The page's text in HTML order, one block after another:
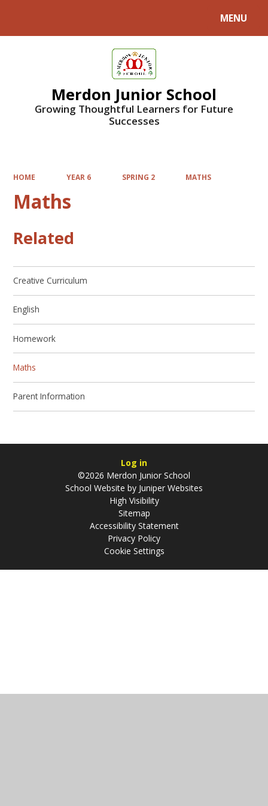
MENU
Merdon Junior School
Growing Thoughtful Learners for Future
Successes
HOME YEAR 6 SPRING 2 MATHS
Maths
Related
Creative Curriculum
English
Homework
Maths
Parent Information
Log in
©2026 Merdon Junior School
School Website by Juniper Websites
High Visibility
Sitemap
Accessibility Statement
Privacy Policy
Cookie Settings